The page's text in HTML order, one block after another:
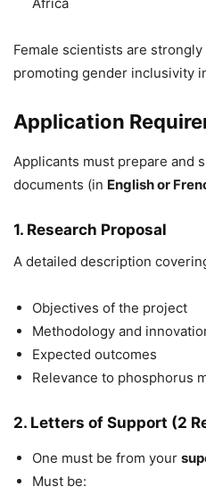
Africa
Female scientists are
promoting gender inclusivity
Application
Applicants must prepare and
documents (in English or
1. Research Proposal
A detailed description
Objectives of the project
Methodology and
Expected outcomes
Relevance to phosphorus
2. Letters of Support (2
One must be from your
Must be: